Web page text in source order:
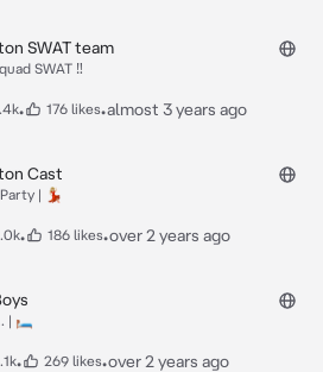
SWAT team
SWAT ‼️
• 176 likes•almost 3 years ago
Cast
| 💃🏼
• 186 likes•over 2 years ago
| 🛏️
• 269 likes•over 2 years ago